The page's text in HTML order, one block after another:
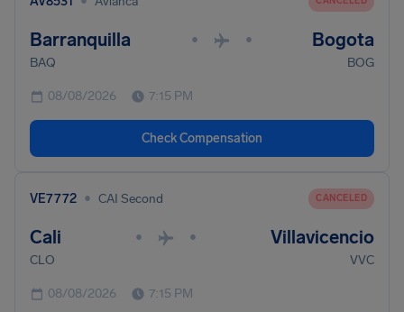
Barranquilla • • Bogota
BAQ BOG
08/08/2026 7:15 PM
Check Compensation
VE7772 • CAI Second CANCELED
Cali • • Villavicencio
CLO VVC
08/08/2026 7:15 PM